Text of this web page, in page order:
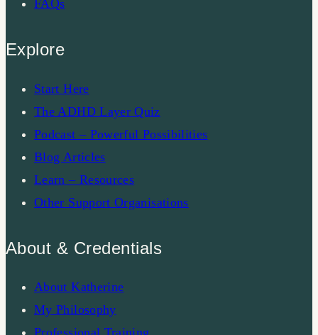
FAQs
Explore
Start Here
The ADHD Layer Quiz
Podcast – Powerful Possibilities
Blog Articles
Learn – Resources
Other Support Organisations
About & Credentials
About Katherine
My Philosophy